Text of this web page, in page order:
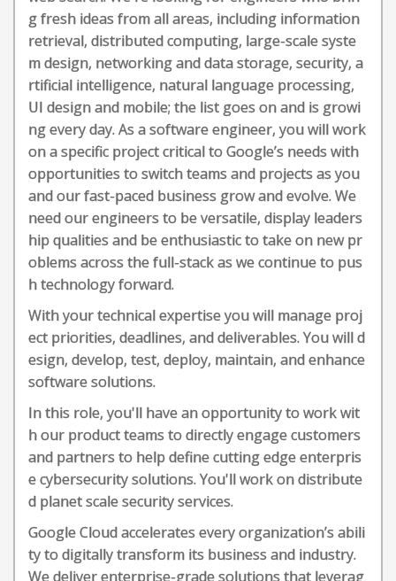
g fresh ideas from all areas, including information
retrieval, distributed computing, large-scale syste
m design, networking and data storage, security, a
rtificial intelligence, natural language processing,
UI design and mobile; the list goes on and is growi
ng every day. As a software engineer, you will work
on a specific project critical to Google’s needs with
opportunities to switch teams and projects as you
and our fast-paced business grow and evolve. We
need our engineers to be versatile, display leaders
hip qualities and be enthusiastic to take on new pr
oblems across the full-stack as we continue to pus
h technology forward.
With your technical expertise you will manage proj
ect priorities, deadlines, and deliverables. You will d
esign, develop, test, deploy, maintain, and enhance
software solutions.
In this role, you'll have an opportunity to work wit
h our product teams to directly engage customers
and partners to help define cutting edge enterpris
e cybersecurity solutions. You'll work on distribute
d planet scale security services.
Google Cloud accelerates every organization’s abili
ty to digitally transform its business and industry.
We deliver enterprise-grade solutions that leverag